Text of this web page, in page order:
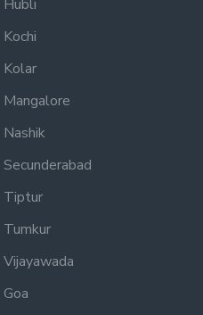
Hubli
Kochi
Kolar
Mangalore
Nashik
Secunderabad
Tiptur
Tumkur
Vijayawada
Goa